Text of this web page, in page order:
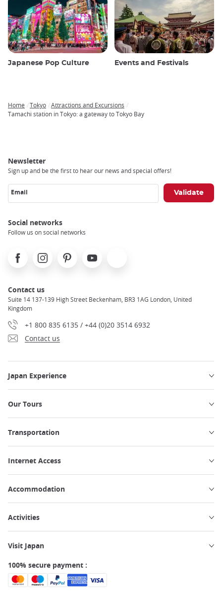
Japanese Pop Culture Events and Festivals
Breadcrumb
Home Tokyo
Attractions and Excursions
Tamachi station in Tokyo: a gateway to Tokyo Bay
Newsletter
Sign up and be the first to hear our news and special offers!
Email
Social networks
Follow us on social networks
FacebookInstagramPinterest Youtube
Contact us
Suite 14 137-139 High Street Beckenham, BR3 1AG London, United
Kingdom
+1 800 835 6135 / +44 (0)20 3514 6932
Contact us
Japan Experience
Our Tours
Transportation
Internet Access
Accommodation
Activities
Visit Japan
100% secure payment :